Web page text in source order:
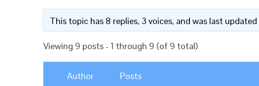
This topic has 8 replies, 3 voices, and was last updated
Viewing 9 posts - 1 through 9 (of 9 total)
Author Posts